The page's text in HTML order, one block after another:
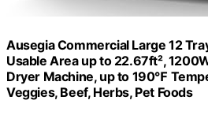
Ausegia Commercial Large 12
Usable Area up to 22.67ft²,
Dryer Machine, up to 190℉
Veggies, Beef, Herbs, Pet Foods